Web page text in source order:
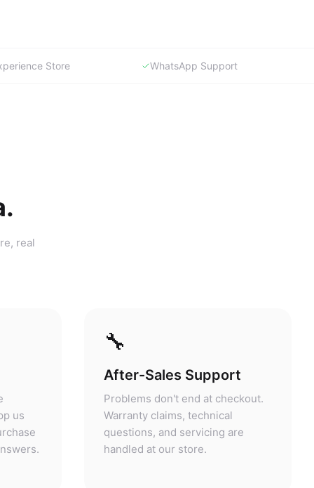
Store WhatsApp Support
real
us
🔧
After-Sales Support
Problems don't end at checkout.
Warranty claims, technical
questions, and servicing are
handled at our store.